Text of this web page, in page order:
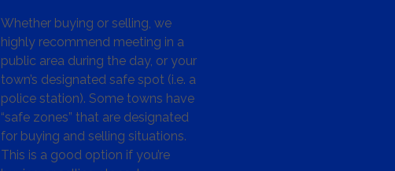
Whether buying or selling, we
highly recommend meeting in a
public area during the day, or your
town’s designated safe spot (i.e. a
police station). Some towns have
“safe zones” that are designated
for buying and selling situations.
This is a good option if you’re